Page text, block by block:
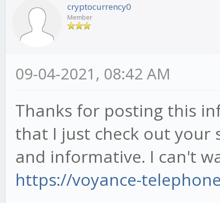
cryptocurrency0
Member
09-04-2021, 08:42 AM
Thanks for posting this
that I just check out your
and informative. I can't
https://voyance-